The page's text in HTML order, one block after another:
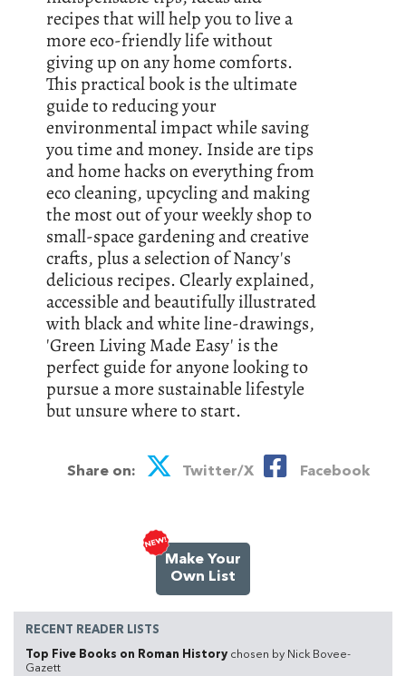
recipes that will help you to live a
more eco-friendly life without
giving up on any home comforts.
This practical book is the ultimate
guide to reducing your
environmental impact while saving
you time and money. Inside are tips
and home hacks on everything from
eco cleaning, upcycling and making
the most out of your weekly shop to
small-space gardening and creative
crafts, plus a selection of Nancy's
delicious recipes. Clearly explained,
accessible and beautifully illustrated
with black and white line-drawings,
'Green Living Made Easy' is the
perfect guide for anyone looking to
pursue a more sustainable lifestyle
but unsure where to start.
Share on: Twitter/X Facebook
Make Your
Own List
RECENT READER LISTS
Top Five Books on Roman History chosen by Nick Bovee-
Gazett